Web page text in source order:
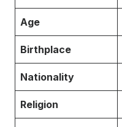
Age
Birthplace
Nationality
Religion